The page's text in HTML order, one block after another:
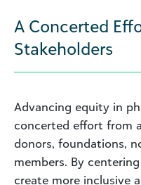
A Concerted
Stakeholders
Advancing equity in
concerted effort from
donors, foundations,
members. By
create more inclusive